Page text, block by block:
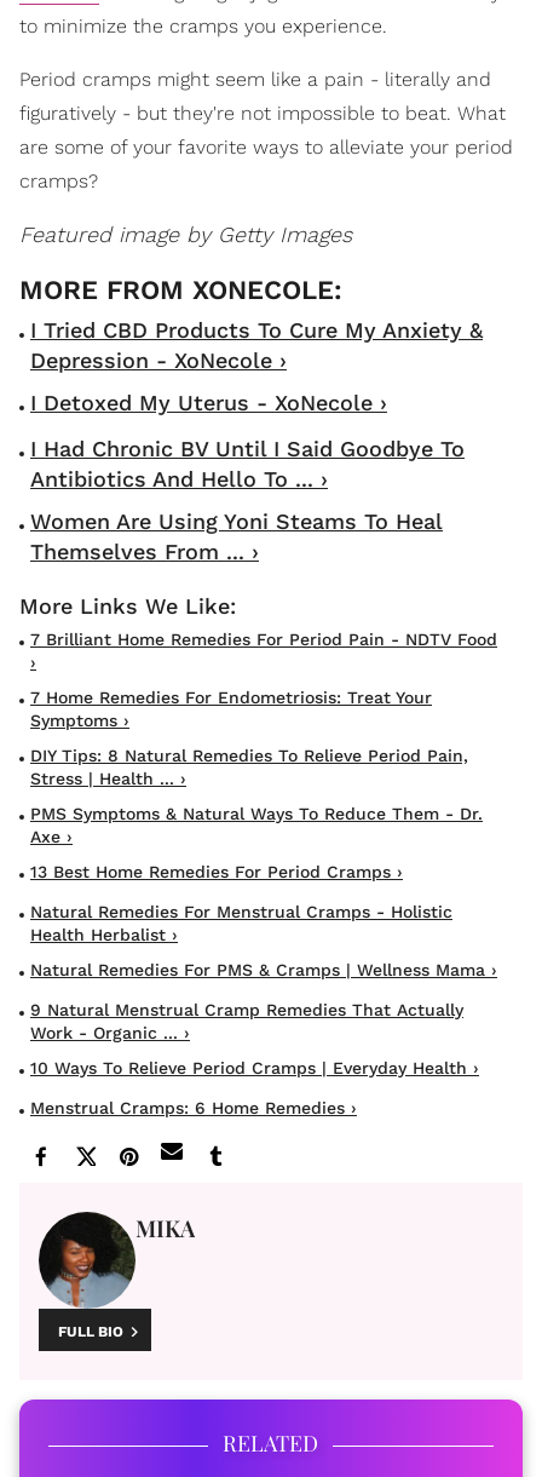
to minimize the cramps you experience.
Period cramps might seem like a pain - literally and
figuratively - but they're not impossible to beat. What
are some of your favorite ways to alleviate your period
cramps?
Featured image by Getty Images
I Tried CBD Products To Cure My Anxiety &
Depression - XoNecole ›
I Detoxed My Uterus - XoNecole ›
I Had Chronic BV Until I Said Goodbye To
Antibiotics And Hello To ... ›
Women Are Using Yoni Steams To Heal
Themselves From ... ›
7 Brilliant Home Remedies For Period Pain - NDTV Food
›
7 Home Remedies For Endometriosis: Treat Your
Symptoms ›
DIY Tips: 8 Natural Remedies To Relieve Period Pain,
Stress | Health ... ›
PMS Symptoms & Natural Ways To Reduce Them - Dr.
Axe ›
13 Best Home Remedies For Period Cramps ›
Natural Remedies For Menstrual Cramps - Holistic
Health Herbalist ›
Natural Remedies For PMS & Cramps | Wellness Mama ›
9 Natural Menstrual Cramp Remedies That Actually
Work - Organic ... ›
10 Ways To Relieve Period Cramps | Everyday Health ›
Menstrual Cramps: 6 Home Remedies ›
MIKA
FULL BIO
RELATED